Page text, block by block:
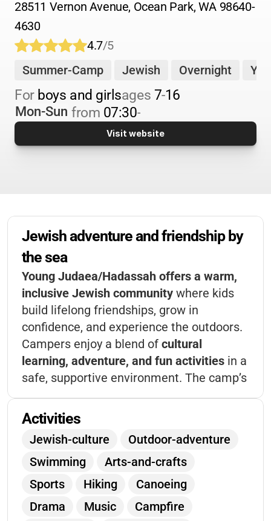
28511 Vernon Avenue, Ocean Park, WA 98640-
4630
Summer-Camp Jewish Overnight
4.7/5
For boys and girlsages 7-16
Mon-Sun from 07:30-
Visit website
Jewish adventure and friendship by
the sea
Young Judaea/Hadassah offers a warm,
inclusive Jewish community where kids
build lifelong friendships, grow in
confidence, and experience the outdoors.
Campers enjoy a blend of cultural
learning, adventure, and fun activities in a
safe, supportive environment. The camp’s
philosophy centers onpersonal growth,
leadership, and Jewish values
unique space for children to thrive,
connect, and make memories that last a
lifetime.
Activities
Jewish-culture
Outdoor-adventure
Swimming
Arts-and-crafts
Sports
Hiking
Canoeing
Drama
Music
Campfire